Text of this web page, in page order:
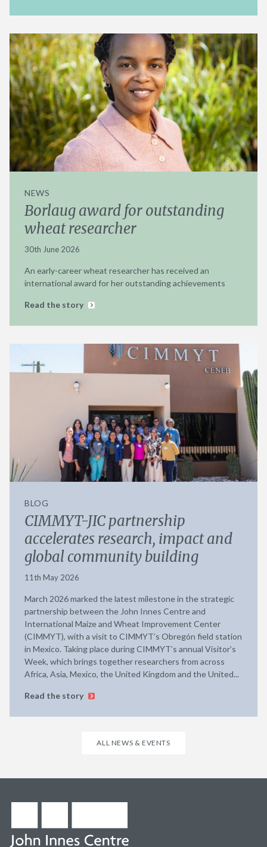
NEWS
Borlaug award for outstanding
wheat researcher
30th June 2026
An early-career wheat researcher has received an
international award for her outstanding achievements
Read the story
BLOG
CIMMYT-JIC partnership
accelerates research, impact and
global community building
11th May 2026
March 2026 marked the latest milestone in the strategic
partnership between the John Innes Centre and
International Maize and Wheat Improvement Center
(CIMMYT), with a visit to CIMMYT’s Obregón field station
in Mexico. Taking place during CIMMYT’s annual Visitor’s
Week, which brings together researchers from across
Africa, Asia, Mexico, the United Kingdom and the United...
Read the story
ALL NEWS & EVENTS